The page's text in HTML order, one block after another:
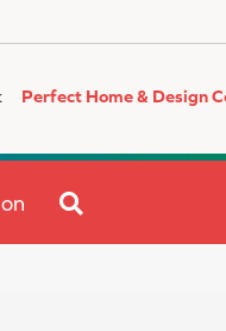
Perfect Home & Design